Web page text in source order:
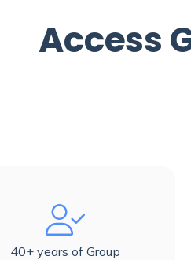
Access
40+ years of Group